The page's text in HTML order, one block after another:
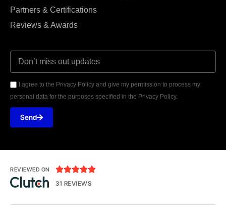
Partners & Certifications
Reviews & Awards
I agree to the Privacy Policy and give my permission to process my
personal data for the purposes specified in the Privacy Policy.
Send
REVIEWED ON 
31 REVIEWS